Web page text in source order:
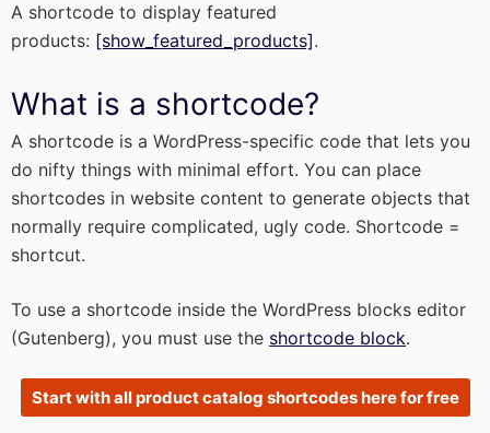
A shortcode to display featured
products: [show_featured_products].
What is a shortcode?
A shortcode is a WordPress-specific code that lets you
do nifty things with minimal effort. You can place
shortcodes in website content to generate objects that
normally require complicated, ugly code. Shortcode =
shortcut.
To use a shortcode inside the WordPress blocks editor
(Gutenberg), you must use the shortcode block.
Start with all product catalog shortcodes here for free